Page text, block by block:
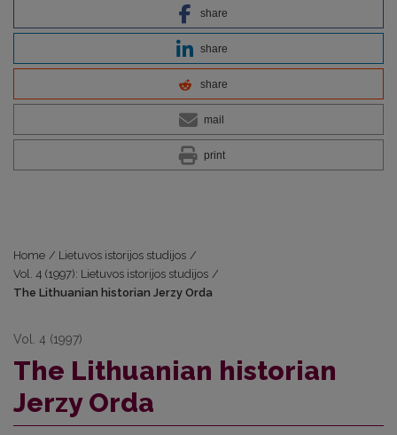
share
share
share
mail
print
Home / Lietuvos istorijos studijos /
Vol. 4 (1997): Lietuvos istorijos studijos /
The Lithuanian historian Jerzy Orda
Vol. 4 (1997)
The Lithuanian historian
Jerzy Orda